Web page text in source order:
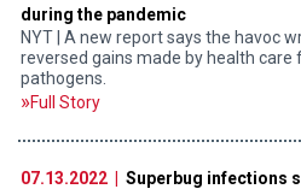
during the pandemic
NYT | A new report says the havoc
reversed gains made by health
pathogens.
Full Story
07.13.2022 |
Superbug infections